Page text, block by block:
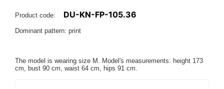
Product code: DU-KN-FP-105.36
Dominant pattern: print
The model is wearing size M. Model's measurements: height 173
cm, bust 90 cm, waist 64 cm, hips 91 cm.